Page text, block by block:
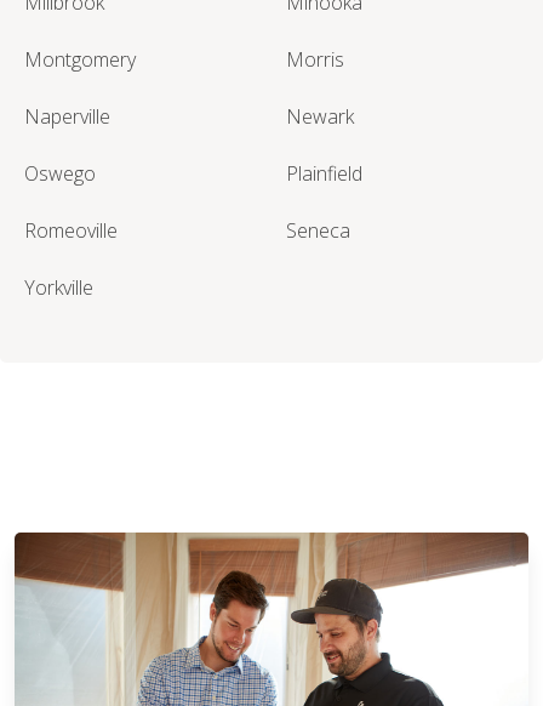
Montgomery Morris
Naperville Newark
Oswego Plainfield
Romeoville Seneca
Yorkville